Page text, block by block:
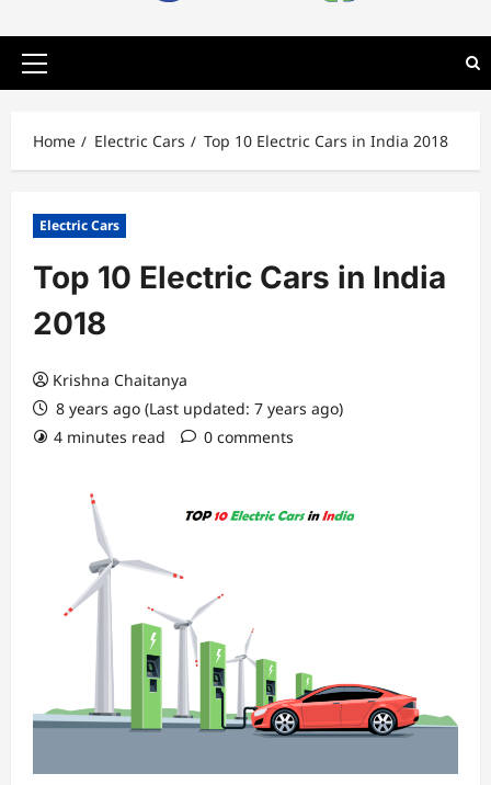
Primary
Home Electric Cars Top 10 Electric Cars in India 2018
Electric Cars
Top 10 Electric Cars in India
2018
Krishna Chaitanya
8 years ago (Last updated: 7 years ago)
4 minutes read
0 comments